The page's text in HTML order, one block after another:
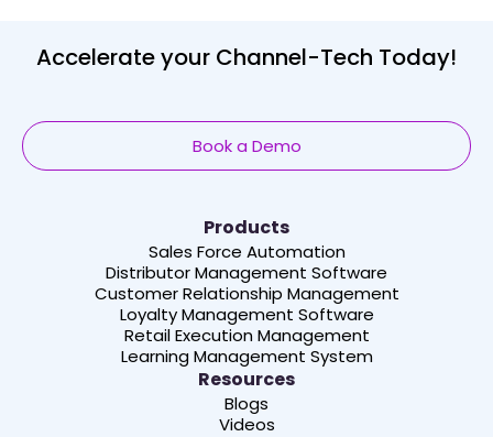
Accelerate your Channel-Tech Today!
Book a Demo
Products
Sales Force Automation
Distributor Management Software
Customer Relationship Management
Loyalty Management Software
Retail Execution Management
Learning Management System
Resources
Blogs
Videos